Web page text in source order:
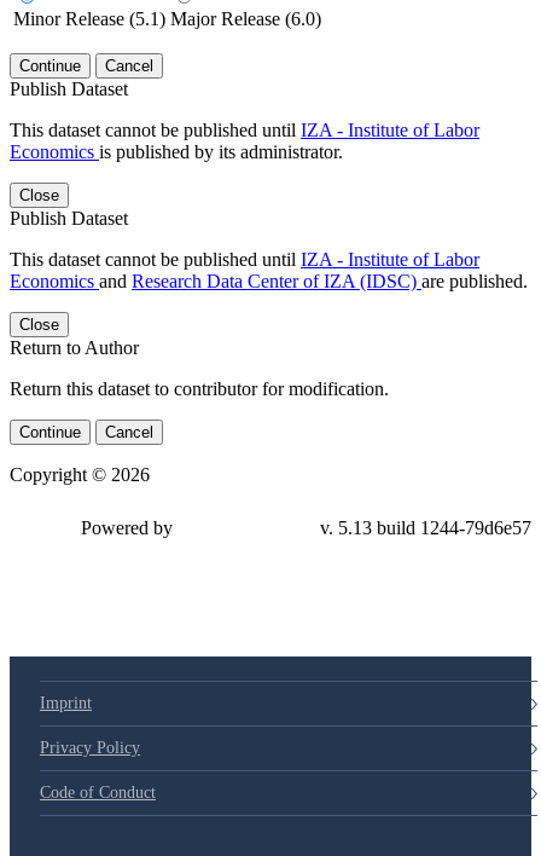
Minor Release (5.1) Major Release (6.0)
Continue Cancel
Publish Dataset
This dataset cannot be published until IZA - Institute of Labor
Economics is published by its administrator.
Close
Publish Dataset
This dataset cannot be published until IZA - Institute of Labor
Economics and Research Data Center of IZA (IDSC) are published.
Close
Return to Author
Return this dataset to contributor for modification.
Continue Cancel
Copyright © 2026
79d6e57
Imprint
Privacy Policy
Code of Conduct